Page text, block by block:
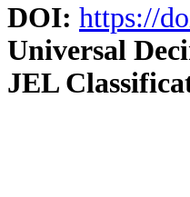
DOI: https://
Universal
JEL